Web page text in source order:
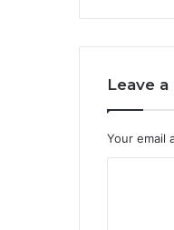
Leave
Your email